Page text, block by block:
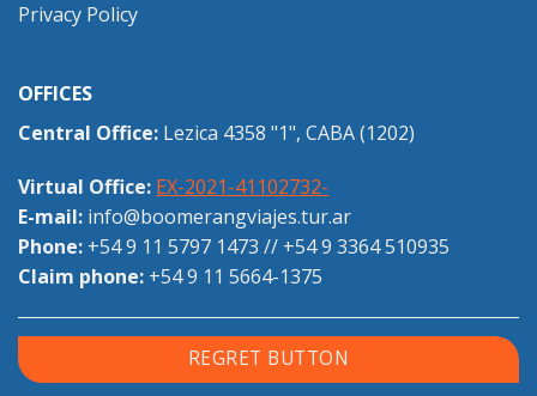
Privacy Policy
OFFICES
Central Office: Lezica 4358 "1", CABA (1202)
Virtual Office: EX-2021-41102732-
E-mail: info@boomerangviajes.tur.ar
Phone: +54 9 11 5797 1473 // +54 9 3364 510935
Claim phone: +54 9 11 5664-1375
REGRET BUTTON